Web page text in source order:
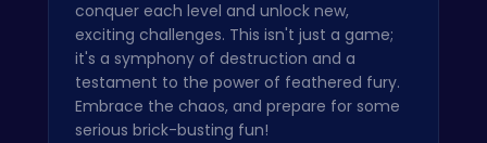
conquer each level and unlock new,
exciting challenges. This isn't just a game;
it's a symphony of destruction and a
testament to the power of feathered fury.
Embrace the chaos, and prepare for some
serious brick-busting fun!